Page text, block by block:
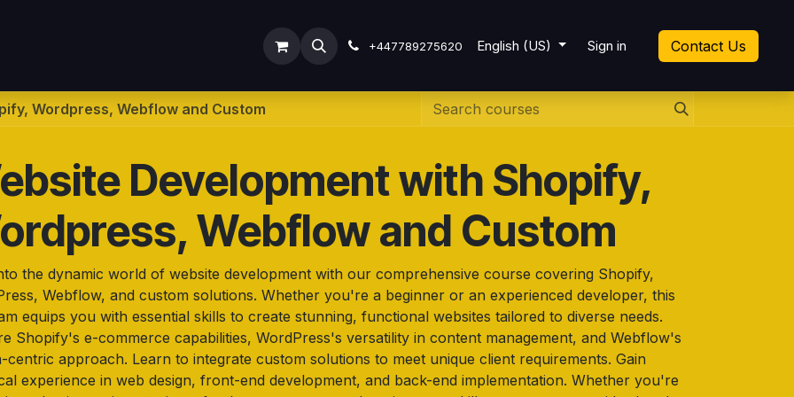
INDUSTRY Submit Ticket
+447789275620 English (US) Sign in Contact Us
Wordpress, Webflow and Custom
Development with Shopify,
Webflow and Custom
the dynamic world of website development with our comprehensive course covering Shopify,
Webflow, and custom solutions. Whether you're a beginner or an experienced developer, this
equips you with essential skills to create stunning, functional websites tailored to diverse needs.
Shopify's e-commerce capabilities, WordPress's versatility in content management, and Webflow's
centric approach. Learn to integrate custom solutions to meet unique client requirements. Gain
experience in web design, front-end development, and back-end implementation. Whether you're